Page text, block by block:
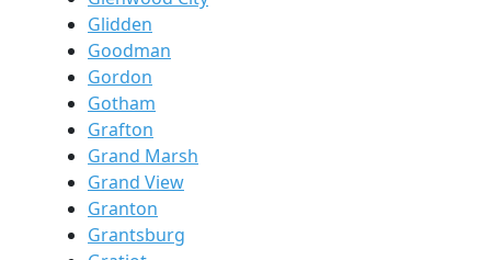
Glidden
Goodman
Gordon
Gotham
Grafton
Grand Marsh
Grand View
Granton
Grantsburg